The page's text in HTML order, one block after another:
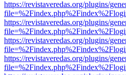
https://revistaveredas.org/plugins/
https://revistaveredas.org/plugins/
https://revistaveredas.org/plugins/
https://revistaveredas.org/plugins/